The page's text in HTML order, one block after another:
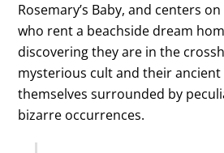
Rosemary’s Baby, and centers
who rent a beachside dream
discovering they are in the
mysterious cult and their ancient
themselves surrounded by
bizarre occurrences.